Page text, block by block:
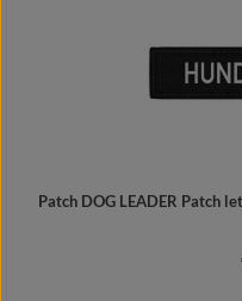
Patch DOG LEADER Patch